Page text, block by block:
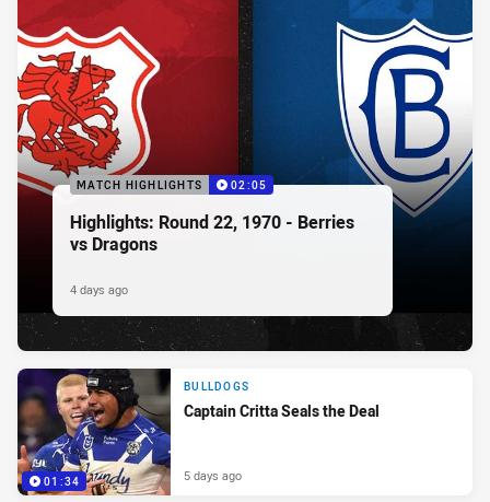
MATCH HIGHLIGHTS 02:05
Highlights: Round 22, 1970 - Berries
vs Dragons
4 days ago
01:34
BULLDOGS
Captain Critta Seals the Deal
5 days ago